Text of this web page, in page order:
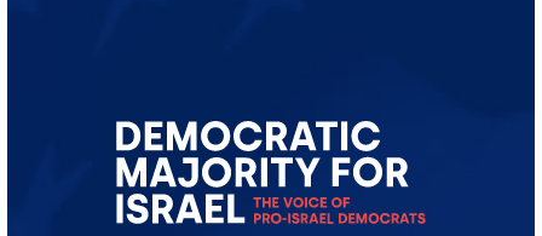
for